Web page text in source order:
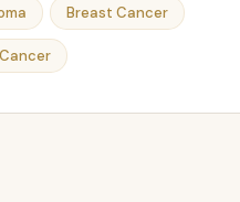
Breast Cancer